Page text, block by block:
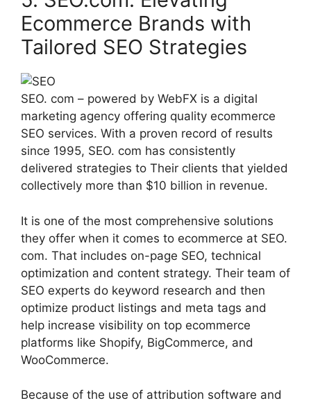
Ecommerce Brands with
Tailored SEO Strategies
SEO. com – powered by WebFX is a digital
marketing agency offering quality ecommerce
SEO services. With a proven record of results
since 1995, SEO. com has consistently
delivered strategies to Their clients that yielded
collectively more than $10 billion in revenue.
It is one of the most comprehensive solutions
they offer when it comes to ecommerce at SEO.
com. That includes on-page SEO, technical
optimization and content strategy. Their team of
SEO experts do keyword research and then
optimize product listings and meta tags and
help increase visibility on top ecommerce
platforms like Shopify, BigCommerce, and
WooCommerce.
Because of the use of attribution software and